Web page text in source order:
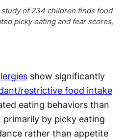
of 234 children finds food
picky eating and fear scores,
show significantly
restrictive food intake
eating behaviors than
primarily by picky eating
rather than appetite